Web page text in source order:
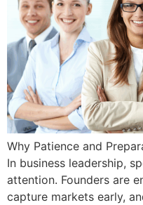
Why Patience and
In business leadership,
attention. Founders are
capture markets early,